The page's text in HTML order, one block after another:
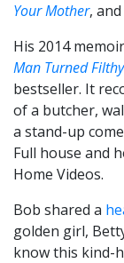
Your Mother,
His 2014 memoir
Man Turned
bestseller. It
of a butcher,
a stand-up
Full house and
Home Videos.
Bob shared a
golden girl,
know this kind-